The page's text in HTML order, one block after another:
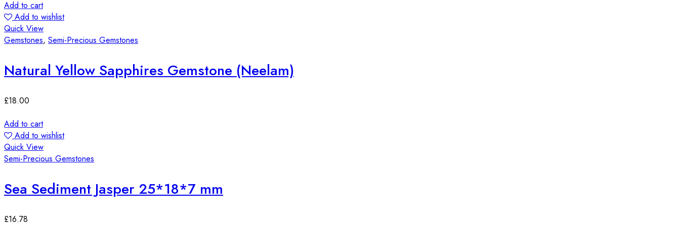
Add to cart
Add to wishlist
Quick View
Gemstones, Semi-Precious Gemstones
Natural Yellow Sapphires Gemstone (Neelam)
£18.00
Add to cart
Add to wishlist
Quick View
Semi-Precious Gemstones
Sea Sediment Jasper 25*18*7 mm
£16.78